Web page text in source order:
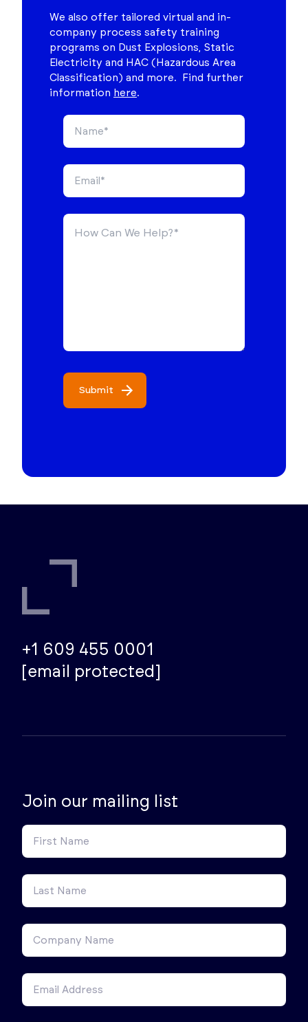
We also offer tailored virtual and in-
company process safety training
programs on Dust Explosions, Static
Electricity and HAC (Hazardous Area
Classification) and more. Find further
information here.
Submit
+1 609 455 0001
[email protected]
Join our mailing list